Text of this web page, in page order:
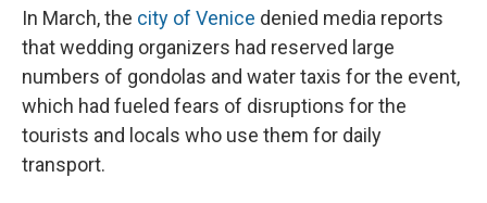
In March, the city of Venice denied media reports
that wedding organizers had reserved large
numbers of gondolas and water taxis for the event,
which had fueled fears of disruptions for the
tourists and locals who use them for daily
transport.